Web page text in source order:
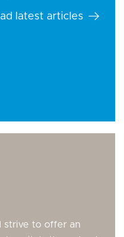
latest articles
strive to offer an